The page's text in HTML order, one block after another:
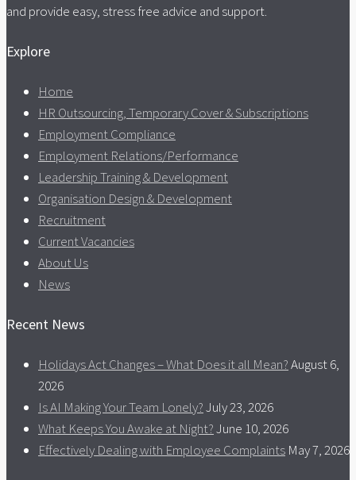
and provide easy, stress free advice and support.
Explore
Home
HR Outsourcing, Temporary Cover & Subscriptions
Employment Compliance
Employment Relations/Performance
Leadership Training & Development
Organisation Design & Development
Recruitment
Current Vacancies
About Us
News
Recent News
Holidays Act Changes – What Does it all Mean?August 6,
2026
Is AI Making Your Team Lonely?July 23, 2026
What Keeps You Awake at Night?June 10, 2026
Effectively Dealing with Employee Complaints May 7, 2026